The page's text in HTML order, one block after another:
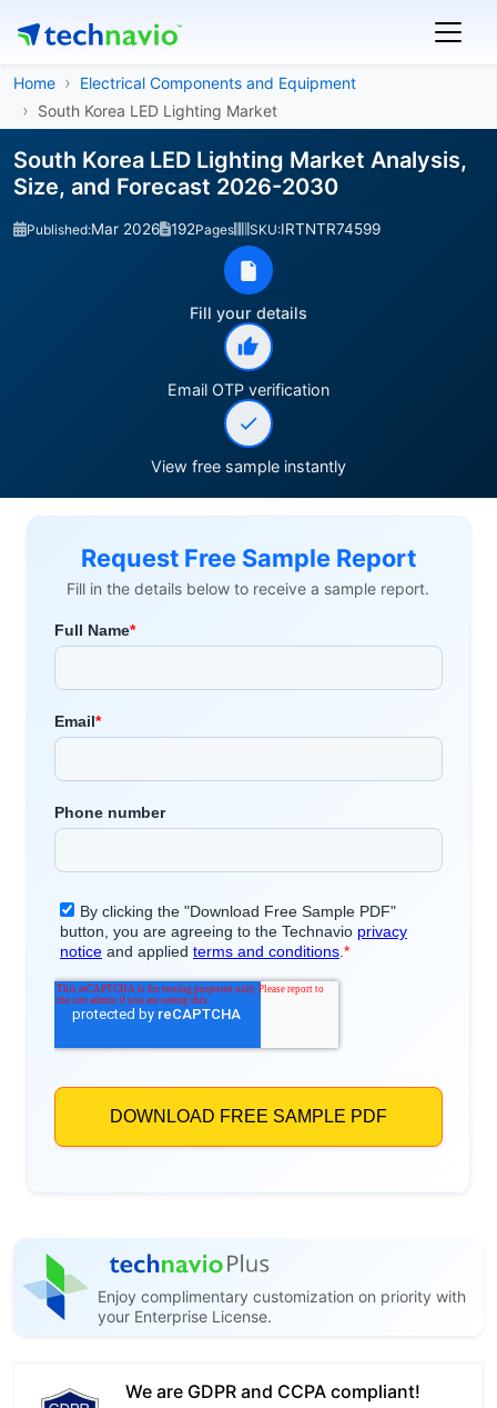
Home
Electrical Components and Equipment
South Korea LED Lighting Market
South Korea LED Lighting Market Analysis,
Size, and Forecast 2026-2030
Published:Mar 2026 192Pages SKU:IRTNTR74599
Fill your details
Email OTP verification
View free sample instantly
Request Free Sample Report
Fill in the details below to receive a sample report.
Enjoy complimentary customization on priority with
your Enterprise License.
We are GDPR and CCPA compliant!